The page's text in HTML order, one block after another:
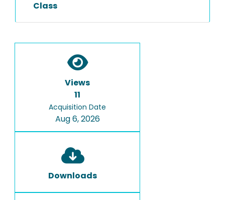
Class
Views
11
Acquisition Date
Aug 6, 2026
Downloads